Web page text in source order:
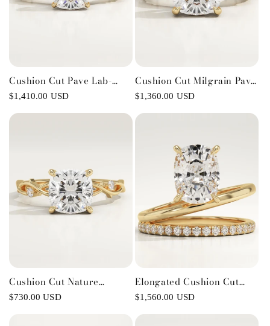
Cushion Cut Pave Lab-
Grown Diamond
Engagement Ring
Regular
$1,410.00 USD
Cushion Cut Milgrain Pave
Lab-Grown Diamond
Engagement Ring
Regular
$1,360.00 USD
Cushion Cut Nature
Inspired Lab-Grown
Diamond Engagement Ring
Regular
$730.00 USD
Elongated Cushion Cut
Pave Lab-Grown Diamond
Engagement Ring
Regular
$1,560.00 USD